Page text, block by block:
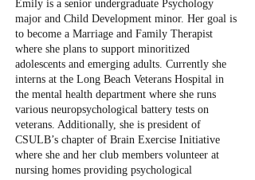
Emily is a senior undergraduate Psychology
major and Child Development minor. Her goal is
to become a Marriage and Family Therapist
where she plans to support minoritized
adolescents and emerging adults. Currently she
interns at the Long Beach Veterans Hospital in
the mental health department where she runs
various neuropsychological battery tests on
veterans. Additionally, she is president of
CSULB’s chapter of Brain Exercise Initiative
where she and her club members volunteer at
nursing homes providing psychological